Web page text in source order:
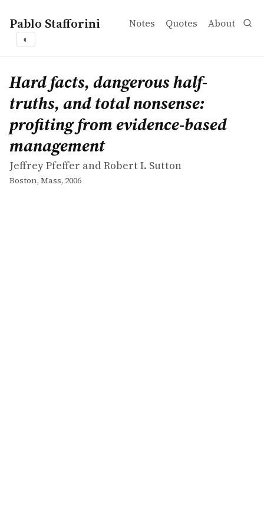
Pablo Stafforini Notes Quotes About
◐
works
Jeffrey Pfeffer and Robert I. Sutton
Hard facts, dangerous half-truths, and total nonsense:
book
Hard facts, dangerous half-
truths, and total nonsense:
profiting from evidence-based
management
Jeffrey Pfeffer and Robert I. Sutton
Boston, Mass, 2006